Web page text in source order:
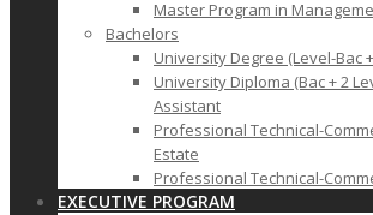
Master Program in
Bachelors
University Degree (Level-Bac
University Diploma (Bac + 2
Assistant
Professional Technical-
Estate
Professional Technical-
EXECUTIVE PROGRAM